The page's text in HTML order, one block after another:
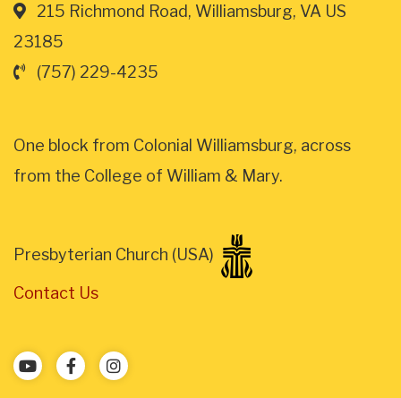
215 Richmond Road, Williamsburg, VA US
23185
(757) 229-4235
One block from Colonial Williamsburg, across
from the College of William & Mary.
Presbyterian Church (USA)
Contact Us